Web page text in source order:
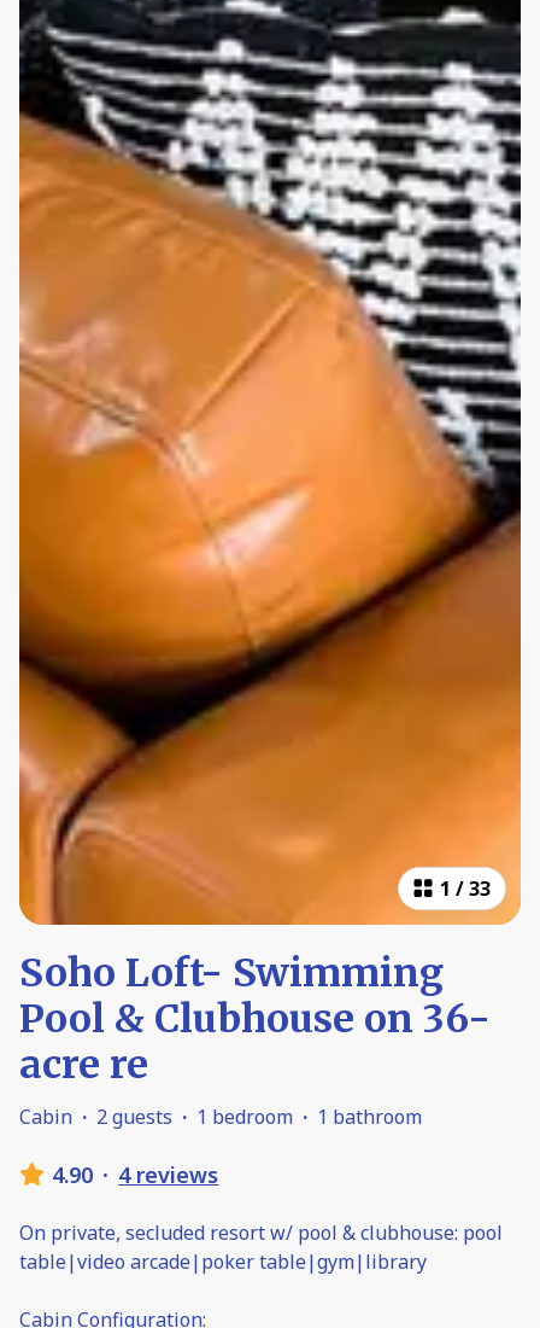
1 /33
Soho Loft- Swimming
Pool & Clubhouse on 36-
acre re
Cabin · 2 guests · 1 bedroom · 1 bathroom
4.90 · 4 reviews
On private, secluded resort w/ pool & clubhouse: pool
table|video arcade|poker table|gym|library
Cabin Configuration: